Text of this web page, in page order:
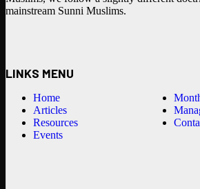
mainstream Sunni Muslims.
LINKS MENU
Home
Articles
Resources
Events